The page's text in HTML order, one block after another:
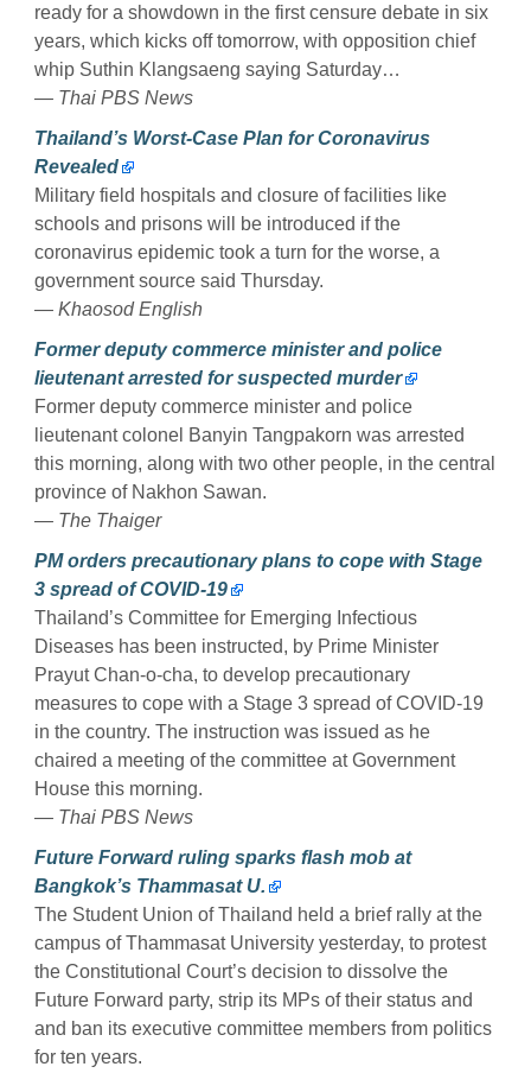
ready for a showdown in the first censure debate in six
years, which kicks off tomorrow, with opposition chief
whip Suthin Klangsaeng saying Saturday…
— Thai PBS News
Thailand’s Worst-Case Plan for Coronavirus
Revealed
Military field hospitals and closure of facilities like
schools and prisons will be introduced if the
coronavirus epidemic took a turn for the worse, a
government source said Thursday.
— Khaosod English
Former deputy commerce minister and police
lieutenant arrested for suspected murder
Former deputy commerce minister and police
lieutenant colonel Banyin Tangpakorn was arrested
this morning, along with two other people, in the central
province of Nakhon Sawan.
— The Thaiger
PM orders precautionary plans to cope with Stage
3 spread of COVID-19
Thailand’s Committee for Emerging Infectious
Diseases has been instructed, by Prime Minister
Prayut Chan-o-cha, to develop precautionary
measures to cope with a Stage 3 spread of COVID-19
in the country. The instruction was issued as he
chaired a meeting of the committee at Government
House this morning.
— Thai PBS News
Future Forward ruling sparks flash mob at
Bangkok’s Thammasat U.
The Student Union of Thailand held a brief rally at the
campus of Thammasat University yesterday, to protest
the Constitutional Court’s decision to dissolve the
Future Forward party, strip its MPs of their status and
and ban its executive committee members from politics
for ten years.